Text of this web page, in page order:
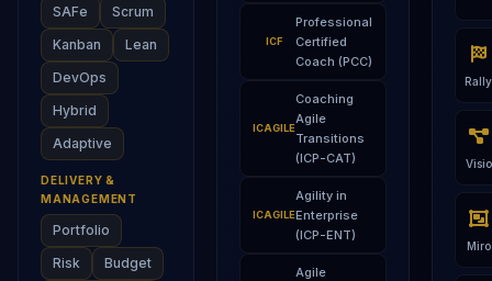
SAFe
Scrum
Kanban
Lean
DevOps
Hybrid
Adaptive
DELIVERY &
MANAGEMENT
Portfolio
Risk
Budget
ICF
Professional
Certified
Coach (PCC)
ICAGILE
Coaching
Agile
Transitions
(ICP-CAT)
ICAGILE
Agility in
Enterprise
(ICP-ENT)
Agile
Rally
Visio
Miro